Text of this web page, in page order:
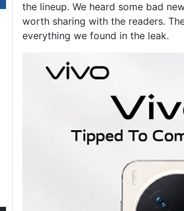
the lineup. We heard some bad
worth sharing with the readers.
everything we found in the leak.